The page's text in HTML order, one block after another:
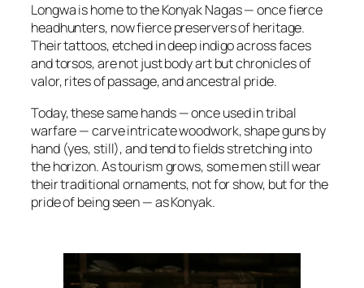
Longwa is home to the Konyak Nagas — once fierce
headhunters, now fierce preservers of heritage.
Their tattoos, etched in deep indigo across faces
and torsos, are not just body art but chronicles of
valor, rites of passage, and ancestral pride.
Today, these same hands — once used in tribal
warfare — carve intricate woodwork, shape guns by
hand (yes, still), and tend to fields stretching into
the horizon. As tourism grows, some men still wear
their traditional ornaments, not for show, but for the
pride of being seen — as Konyak.